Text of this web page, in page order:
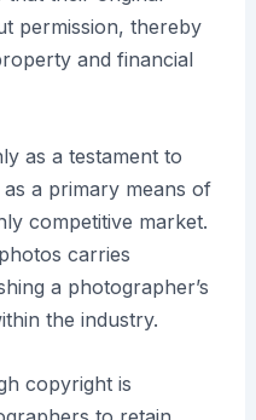
permission, thereby
and financial
as a testament to
a primary means of
competitive market.
carries
a photographer’s
the industry.
copyright is